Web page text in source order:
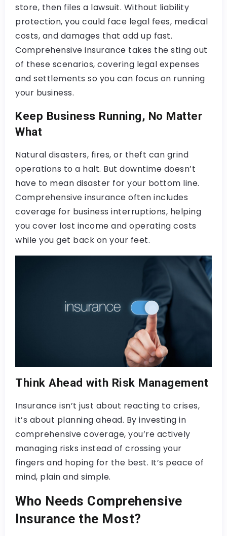
store, then files a lawsuit. Without liability
protection, you could face legal fees, medical
costs, and damages that add up fast.
Comprehensive insurance takes the sting out
of these scenarios, covering legal expenses
and settlements so you can focus on running
your business.
Keep Business Running, No Matter
What
Natural disasters, fires, or theft can grind
operations to a halt. But downtime doesn’t
have to mean disaster for your bottom line.
Comprehensive insurance often includes
coverage for business interruptions, helping
you cover lost income and operating costs
while you get back on your feet.
Think Ahead with Risk Management
Insurance isn’t just about reacting to crises,
it’s about planning ahead. By investing in
comprehensive coverage, you’re actively
managing risks instead of crossing your
fingers and hoping for the best. It’s peace of
mind, plain and simple.
Who Needs Comprehensive
Insurance the Most?